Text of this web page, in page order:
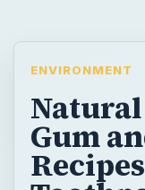
ENVIRONMENT
Gum